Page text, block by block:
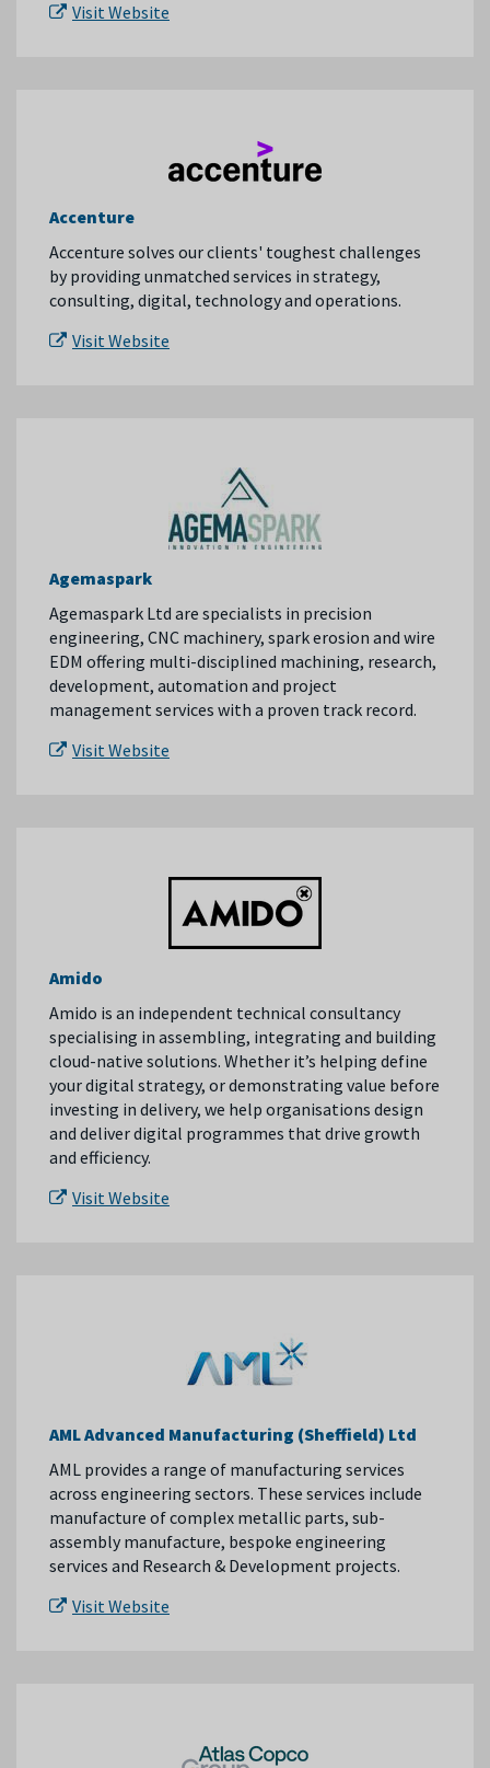
Visit Website
Accenture
Accenture solves our clients' toughest challenges
by providing unmatched services in strategy,
consulting, digital, technology and operations.
Visit Website
Agemaspark
Agemaspark Ltd are specialists in precision
engineering, CNC machinery, spark erosion and wire
EDM offering multi-disciplined machining, research,
development, automation and project
management services with a proven track record.
Visit Website
Amido
Amido is an independent technical consultancy
specialising in assembling, integrating and building
cloud-native solutions. Whether it’s helping define
your digital strategy, or demonstrating value before
investing in delivery, we help organisations design
and deliver digital programmes that drive growth
and efficiency.
Visit Website
AML Advanced Manufacturing (Sheffield) Ltd
AML provides a range of manufacturing services
across engineering sectors. These services include
manufacture of complex metallic parts, sub-
assembly manufacture, bespoke engineering
services and Research & Development projects.
Visit Website